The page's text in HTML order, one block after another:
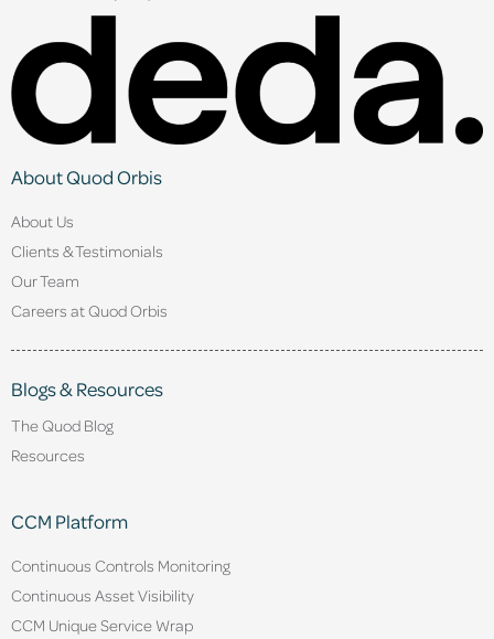
About Quod Orbis
About Us
Clients & Testimonials
Our Team
Careers at Quod Orbis
Blogs & Resources
The Quod Blog
Resources
CCM Platform
Continuous Controls Monitoring
Continuous Asset Visibility
CCM Unique Service Wrap